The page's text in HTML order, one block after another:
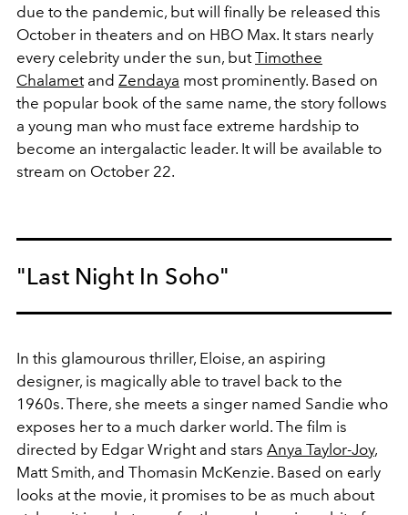
due to the pandemic, but will finally be released this
October in theaters and on HBO Max. It stars nearly
every celebrity under the sun, butTimothee
Chalametand Zendaya most prominently. Based on
the popular book of the same name, the story follows
a young man who must face extreme hardship to
become an intergalactic leader. It will be available to
stream on October 22.
"Last Night In Soho"
In this glamourous thriller, Eloise, an aspiring
designer, is magically able to travel back to the
1960s. There, she meets a singer named Sandie who
exposes her to a much darker world. The film is
directed by Edgar Wright and stars Anya Taylor-Joy,
Matt Smith, and Thomasin McKenzie. Based on early
looks at the movie, it promises to be as much about